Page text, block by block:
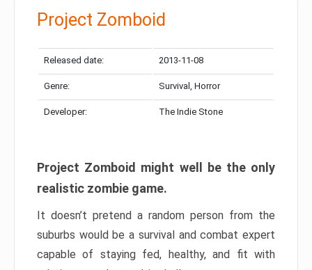
Project Zomboid
Released date: 2013-11-08
Genre: Survival, Horror
Developer: The Indie Stone
Project Zomboid might well be the only
realistic zombie game.
It doesn’t pretend a random person from the
suburbs would be a survival and combat expert
capable of staying fed, healthy, and fit with